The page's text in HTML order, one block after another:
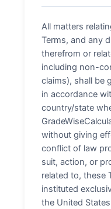
All matters
Terms, and any
therefrom or
including non-
claims), shall be
in accordance
country/state
without giving
conflict of law
suit, action, or
related to, these
instituted
the United